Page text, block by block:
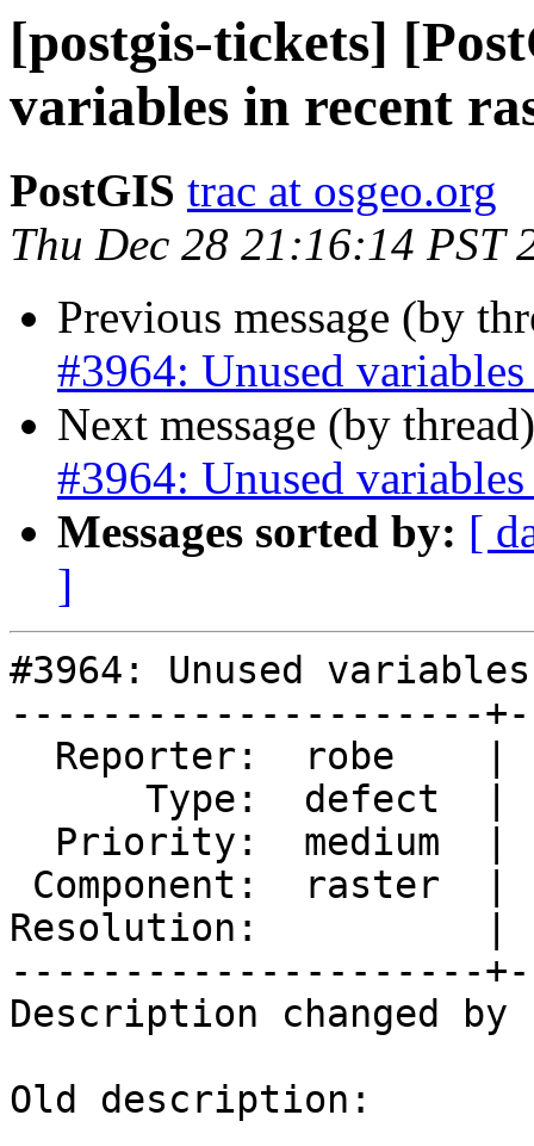
[postgis-tickets]
variables in recent
PostGIS trac at osgeo.org
Thu Dec 28 21:16:14 PST
Previous message (by
#3964: Unused
Next message (by
#3964: Unused
Messages sorted by: [
]
#3964: Unused
---------------------
Resolution:          |
---------------------
Description changed by
Old description: